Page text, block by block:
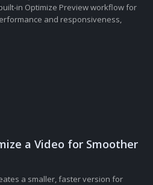
in Optimize Preview workflow for
and responsiveness,
a Video for Smoother
a smaller, faster version for